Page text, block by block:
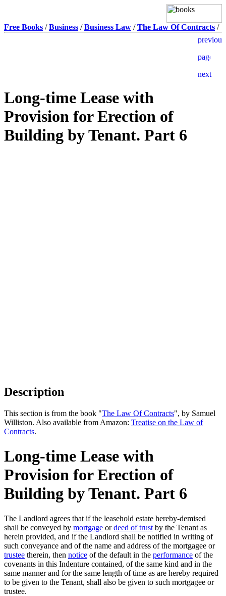
Free Books /Business /Business Law /The Law Of Contracts /
Long-time Lease with
Provision for Erection of
Building by Tenant. Part 6
Description
This section is from the book "The Law Of Contracts", by Samuel
Williston. Also available from Amazon: Treatise on the Law of
Contracts.
Long-time Lease with
Provision for Erection of
Building by Tenant. Part 6
The Landlord agrees that if the leasehold estate hereby-demised
shall be conveyed by mortgage ordeed of trust by the Tenant as
herein provided, and if the Landlord shall be notified in writing of
such conveyance and of the name and address of the mortgagee or
trustee therein, then notice of the default in the performance of the
covenants in this Indenture contained, of the same kind and in the
same manner and for the same length of time as are hereby required
to be given to the Tenant, shall also be given to such mortgagee or
trustee.